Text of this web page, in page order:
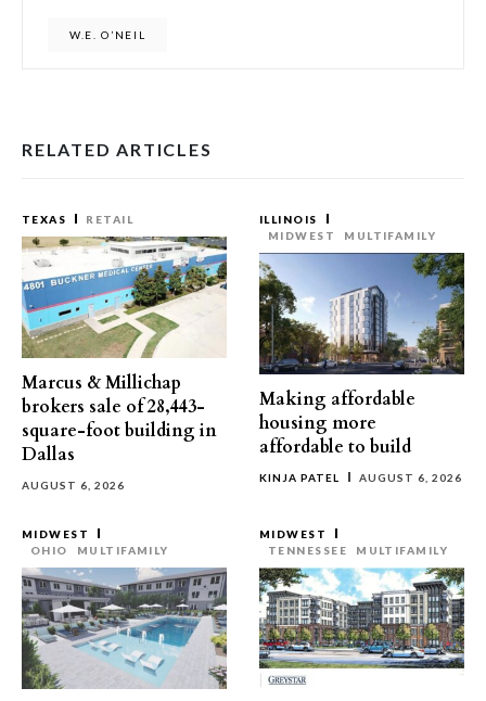
W.E. O’NEIL
RELATED ARTICLES
TEXAS RETAIL
Marcus & Millichap
brokers sale of 28,443-
square-foot building in
Dallas
AUGUST 6, 2026
ILLINOIS
MIDWEST
MULTIFAMILY
Making affordable
housing more
affordable to build
KINJA PATEL AUGUST 6, 2026
MIDWEST
OHIO
MULTIFAMILY
MIDWEST
TENNESSEE
MULTIFAMILY